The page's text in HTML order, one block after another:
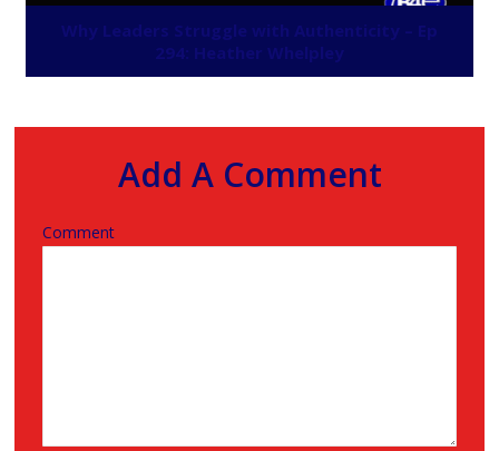
Why Leaders Struggle with Authenticity – Ep
294: Heather Whelpley
Add A Comment
Comment